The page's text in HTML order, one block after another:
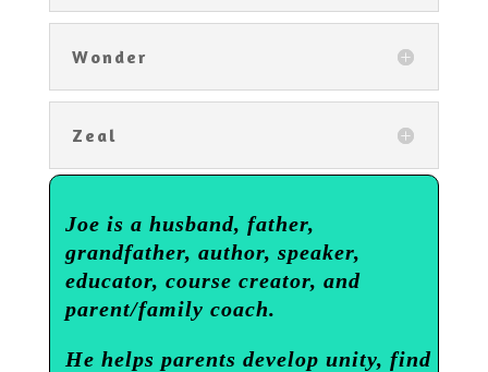
Wonder
Zeal
Joe is a husband, father,
grandfather, author, speaker,
educator, course creator, and
parent/family coach.
He helps parents develop unity, find